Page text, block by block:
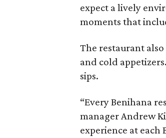
expect a lively
moments that
The restaurant
and cold
sips.
“Every Benihana
manager Andrew
experience at each